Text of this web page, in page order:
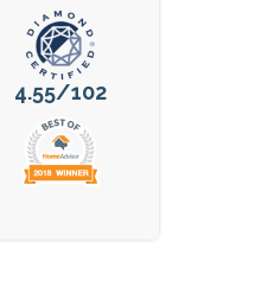
4.55/102